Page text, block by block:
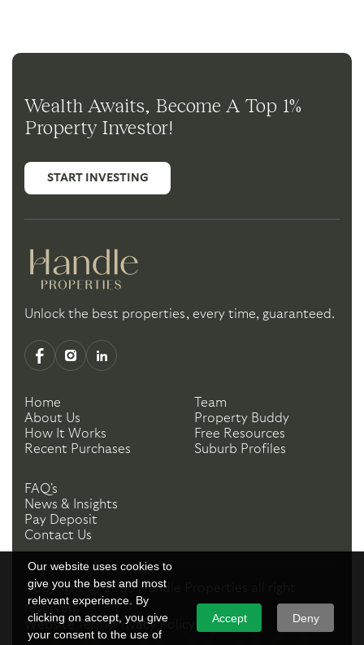
Our website uses cookies to
give you the best and most
relevant experience. By
clicking on accept, you give
your consent to the use of
Accept Deny
Wealth Awaits, Become A Top 1%
Property Investor!
START INVESTING
Unlock the best properties, every time, guaranteed.
Home
About Us
How It Works
Recent Purchases
Team
Property Buddy
Free Resources
Suburb Profiles
FAQ's
News & Insights
Pay Deposit
Contact Us
Copyright ©2026 Handle Properties
reserved.
Website TermsPrivacy Policy